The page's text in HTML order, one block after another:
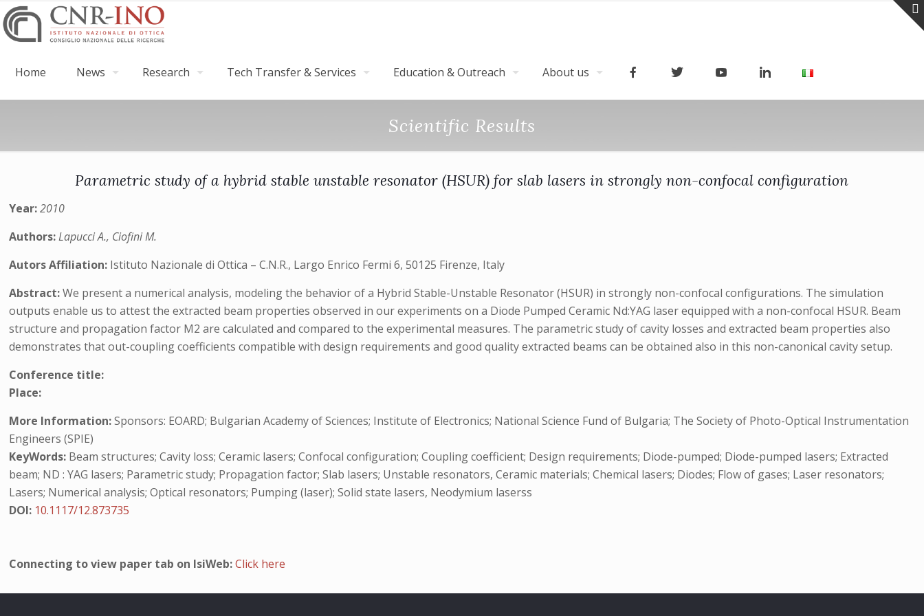
Home News Research Tech Transfer & Services Education & Outreach About us
Scientific Results
Parametric study of a hybrid stable unstable resonator (HSUR) for slab lasers in strongly non-confocal configuration
Year:2010
Authors:Lapucci A., Ciofini M.
Autors Affiliation: Istituto Nazionale di Ottica – C.N.R., Largo Enrico Fermi 6, 50125 Firenze, Italy
Abstract:We present a numerical analysis, modeling the behavior of a Hybrid Stable-Unstable Resonator (HSUR) in strongly non-confocal configurations. The simulation
outputs enable us to attest the extracted beam properties observed in our experiments on a Diode Pumped Ceramic Nd:YAG laser equipped with a non-confocal HSUR. Beam
structure and propagation factor M2 are calculated and compared to the experimental measures. The parametric study of cavity losses and extracted beam properties also
demonstrates that out-coupling coefficients compatible with design requirements and good quality extracted beams can be obtained also in this non-canonical cavity setup.
Conference title:
Place:
More Information:Sponsors: EOARD; Bulgarian Academy of Sciences; Institute of Electronics; National Science Fund of Bulgaria; The Society of Photo-Optical Instrumentation
Engineers (SPIE)
KeyWords: Beam structures; Cavity loss; Ceramic lasers; Confocal configuration; Coupling coefficient; Design requirements; Diode-pumped; Diode-pumped lasers; Extracted
beam; ND : YAG lasers; Parametric study; Propagation factor; Slab lasers; Unstable resonators, Ceramic materials; Chemical lasers; Diodes; Flow of gases; Laser resonators;
Lasers; Numerical analysis; Optical resonators; Pumping (laser); Solid state lasers, Neodymium laserss
DOI: 10.1117/12.873735
Connecting to view paper tab on IsiWeb:Click here